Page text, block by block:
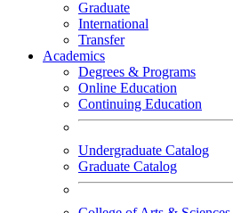
Graduate
International
Transfer
Academics
Degrees & Programs
Online Education
Continuing Education
Undergraduate Catalog
Graduate Catalog